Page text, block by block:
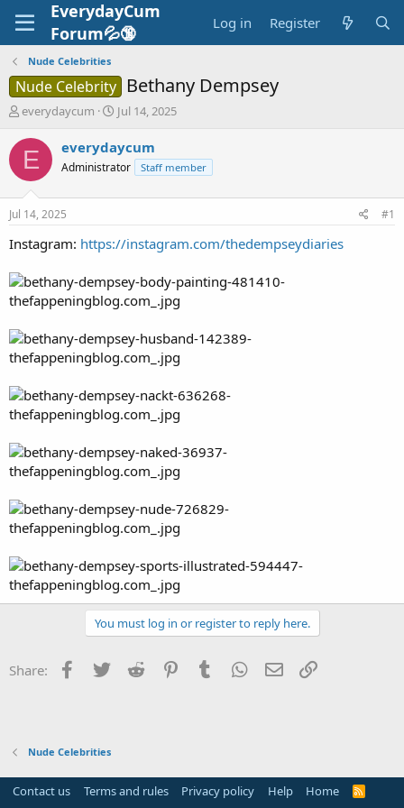
EverydayCum
Forum💦🔞
Log in Register
Nude Celebrities
Nude Celebrity Bethany Dempsey
T
r
a
s
a
t
e
r
everydaycum
S
a
r
t
e
Jul 14, 2025
E everydaycum
Administrator Staff member
Jul 14, 2025 #1
Instagram: https://instagram.com/thedempseydiaries
You must log in or register to reply here.
Share: Facebook
Twitter Reddit PinterestTumblr WhatsApp
Email
Nude Celebrities
Contact us Terms and rules Privacy policy Help Home
R